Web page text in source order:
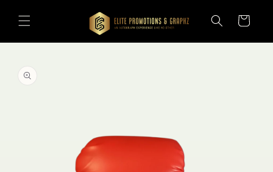
content
Cart
information